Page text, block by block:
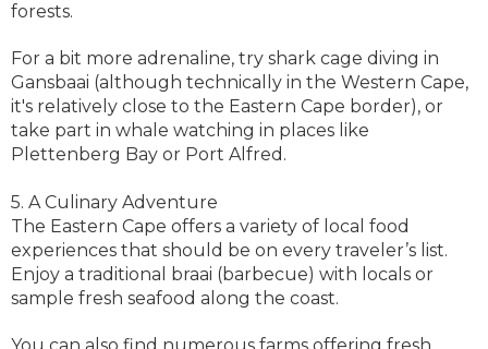
forests.
For a bit more adrenaline, try shark cage diving in
Gansbaai (although technically in the Western Cape,
it's relatively close to the Eastern Cape border), or
take part in whale watching in places like
Plettenberg Bay or Port Alfred.
5. A Culinary Adventure
The Eastern Cape offers a variety of local food
experiences that should be on every traveler’s list.
Enjoy a traditional braai (barbecue) with locals or
sample fresh seafood along the coast.
You can also find numerous farms offering fresh